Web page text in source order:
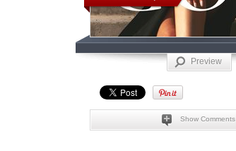
Preview
Show Comments